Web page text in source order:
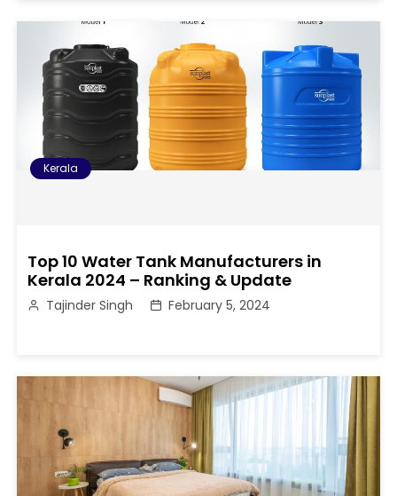
Kerala
Top 10 Water Tank Manufacturers in
Kerala 2024 – Ranking & Update
Tajinder Singh February 5, 2024